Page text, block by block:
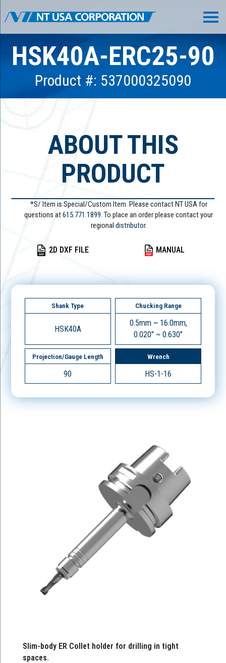
HSK40A-ERC25-90
Product #: 537000325090
ABOUT THIS
PRODUCT
*S/ Item is Special/Custom Item. Please contact NT USA for
questions at615.771.1899. To place an order please contact your
regional distributor.
2D DXF FILE MANUAL
Shank Type
HSK40A
Chucking Range
0.5mm ~ 16.0mm,
0.020" ~ 0.630"
Projection/Gauge Length
90
Wrench
HS-1-16
Slim-body ER Collet holder for drilling in tight
spaces.